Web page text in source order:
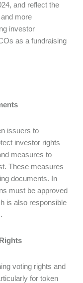
and reflect the
more
investor
as a fundraising
issuers to
investor rights—
measures to
These measures
documents. In
must be approved
is also responsible
voting rights and
for token